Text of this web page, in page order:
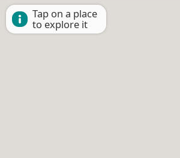
Tap on a place
to explore it